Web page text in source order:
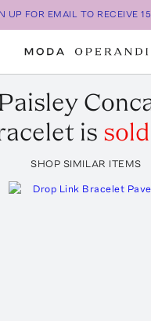
UP FOR EMAIL TO RECEIVE
Paisley
is
SHOP SIMILAR ITEMS